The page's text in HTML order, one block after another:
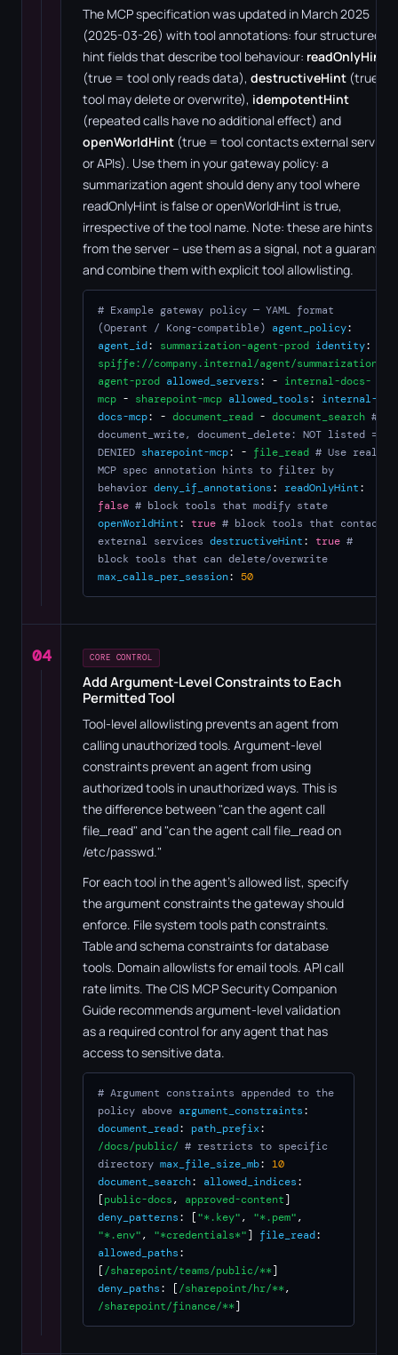
The MCP specification was updated in March 2025
(2025-03-26) with tool annotations: four structured
hint fields that describe tool behaviour: readOnlyHint
(true = tool only reads data), destructiveHint (true =
tool may delete or overwrite), idempotentHint
(repeated calls have no additional effect) and
openWorldHint (true = tool contacts external services
or APIs). Use them in your gateway policy: a
summarization agent should deny any tool where
readOnlyHint is false or openWorldHint is true,
irrespective of the tool name. Note: these are hints
from the server – use them as a signal, not a guarantee,
and combine them with explicit tool allowlisting.
# Example gateway policy — YAML format
(Operant / Kong-compatible) agent_policy:
agent_id: summarization-agent-prod identity:
spiffe://company.internal/agent/summarization-
agent-prod allowed_servers: - internal-docs-
mcp - sharepoint-mcp allowed_tools: internal-
docs-mcp: - document_read - document_search #
document_write, document_delete: NOT listed =
DENIED sharepoint-mcp: - file_read # Use real
MCP spec annotation hints to filter by
behavior deny_if_annotations: readOnlyHint:
false # block tools that modify state
openWorldHint: true # block tools that contact
external services destructiveHint: true #
block tools that can delete/overwrite
max_calls_per_session: 50
04 CORE CONTROL
Add Argument-Level Constraints to Each
Permitted Tool
Tool-level allowlisting prevents an agent from
calling unauthorized tools. Argument-level
constraints prevent an agent from using
authorized tools in unauthorized ways. This is
the difference between "can the agent call
file_read" and "can the agent call file_read on
/etc/passwd."
For each tool in the agent's allowed list, specify
the argument constraints the gateway should
enforce. File system tools path constraints.
Table and schema constraints for database
tools. Domain allowlists for email tools. API call
rate limits. The CIS MCP Security Companion
Guide recommends argument-level validation
as a required control for any agent that has
access to sensitive data.
# Argument constraints appended to the
policy above argument_constraints:
document_read: path_prefix:
/docs/public/ # restricts to specific
directory max_file_size_mb: 10
document_search: allowed_indices:
[public-docs, approved-content]
deny_patterns: ["*.key", "*.pem",
"*.env", "*credentials*"] file_read:
allowed_paths:
[/sharepoint/teams/public/**]
deny_paths: [/sharepoint/hr/**,
/sharepoint/finance/**]